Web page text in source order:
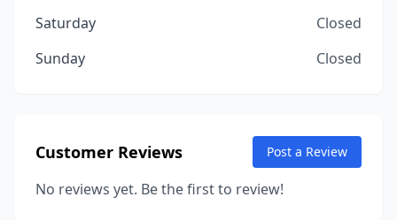
Saturday
Closed
Sunday
Closed
Customer Reviews Post a Review
No reviews yet. Be the first to review!